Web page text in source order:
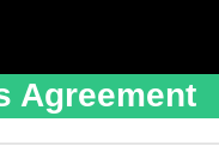
Agreement